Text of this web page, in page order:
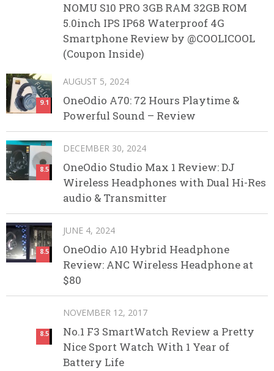
NOMU S10 PRO 3GB RAM 32GB ROM
5.0inch IPS IP68 Waterproof 4G
Smartphone Review by @COOLICOOL
(Coupon Inside)
9.1
AUGUST 5, 2024
OneOdio A70: 72 Hours Playtime &
Powerful Sound – Review
8.5
DECEMBER 30, 2024
OneOdio Studio Max 1 Review: DJ
Wireless Headphones with Dual Hi-Res
audio & Transmitter
8.5
JUNE 4, 2024
OneOdio A10 Hybrid Headphone
Review: ANC Wireless Headphone at
$80
8.5
NOVEMBER 12, 2017
No.1 F3 SmartWatch Review a Pretty
Nice Sport Watch With 1 Year of
Battery Life